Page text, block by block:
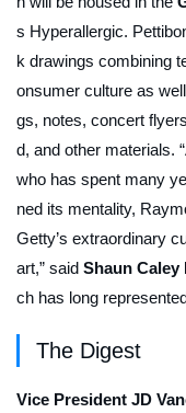
s Hyperallergic.
k drawings combining
onsumer culture as
gs, notes, concert
d, and other materials.
who has spent many
ned its mentality,
Getty’s extraordinary
art,” said Shaun Caley
ch has long
The Digest
Vice President JD